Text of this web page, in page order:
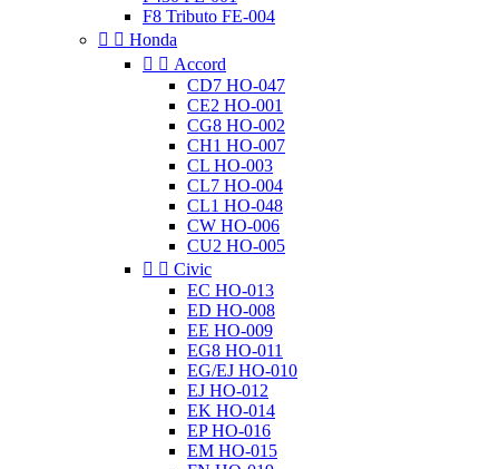
F8 Tributo FE-004
  Honda
  Accord
CD7 HO-047
CE2 HO-001
CG8 HO-002
CH1 HO-007
CL HO-003
CL7 HO-004
CL1 HO-048
CW HO-006
CU2 HO-005
  Civic
EC HO-013
ED HO-008
EE HO-009
EG8 HO-011
EG/EJ HO-010
EJ HO-012
EK HO-014
EP HO-016
EM HO-015